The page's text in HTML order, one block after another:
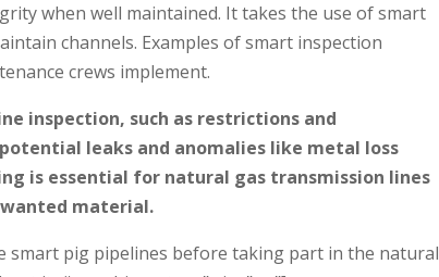
when well maintained. It takes the use of smart
channels. Examples of smart inspection
crews implement.
inspection, such as restrictions and
leaks and anomalies like metal loss
is essential for natural gas transmission lines
material.
smart pig pipelines before taking part in the natural